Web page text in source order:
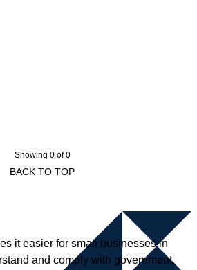
Showing 0 of 0
BACK TO TOP
it easier for small businesses in
and comply with government,